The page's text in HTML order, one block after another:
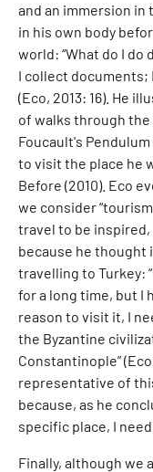
and an immersion
in his own body
world: “What do I
I collect documents;
(Eco, 2013: 16). He
of walks through
Foucault's
to visit the place he
Before (2010). Eco
we consider
travel to be
because he thought
travelling to Turkey:
for a long time, but I
reason to visit it, I
the Byzantine
Constantinople”
representative of
because, as he
specific place, I need
Finally, although we